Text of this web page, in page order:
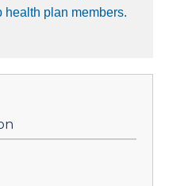
health plan members.